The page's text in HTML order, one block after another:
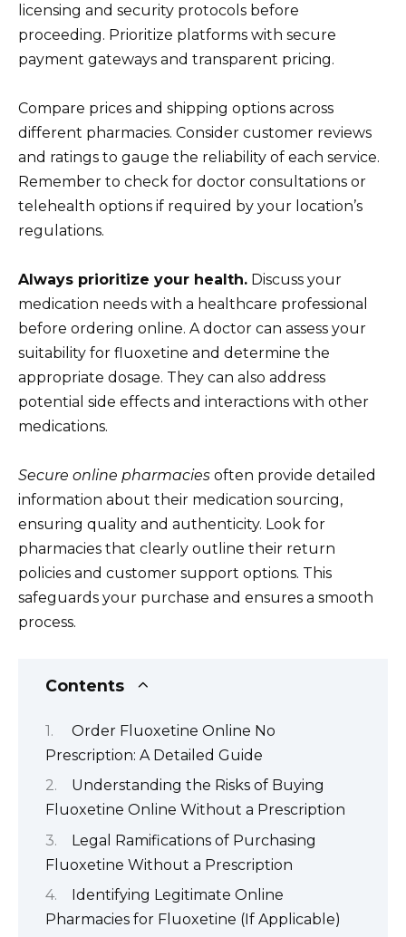
licensing and security protocols before
proceeding. Prioritize platforms with secure
payment gateways and transparent pricing.
Compare prices and shipping options across
different pharmacies. Consider customer reviews
and ratings to gauge the reliability of each service.
Remember to check for doctor consultations or
telehealth options if required by your location’s
regulations.
Always prioritize your health. Discuss your
medication needs with a healthcare professional
before ordering online. A doctor can assess your
suitability for fluoxetine and determine the
appropriate dosage. They can also address
potential side effects and interactions with other
medications.
Secure online pharmacies often provide detailed
information about their medication sourcing,
ensuring quality and authenticity. Look for
pharmacies that clearly outline their return
policies and customer support options. This
safeguards your purchase and ensures a smooth
process.
Contents
Order Fluoxetine Online No
Prescription: A Detailed Guide
Understanding the Risks of Buying
Fluoxetine Online Without a Prescription
Legal Ramifications of Purchasing
Fluoxetine Without a Prescription
Identifying Legitimate Online
Pharmacies for Fluoxetine (If Applicable)